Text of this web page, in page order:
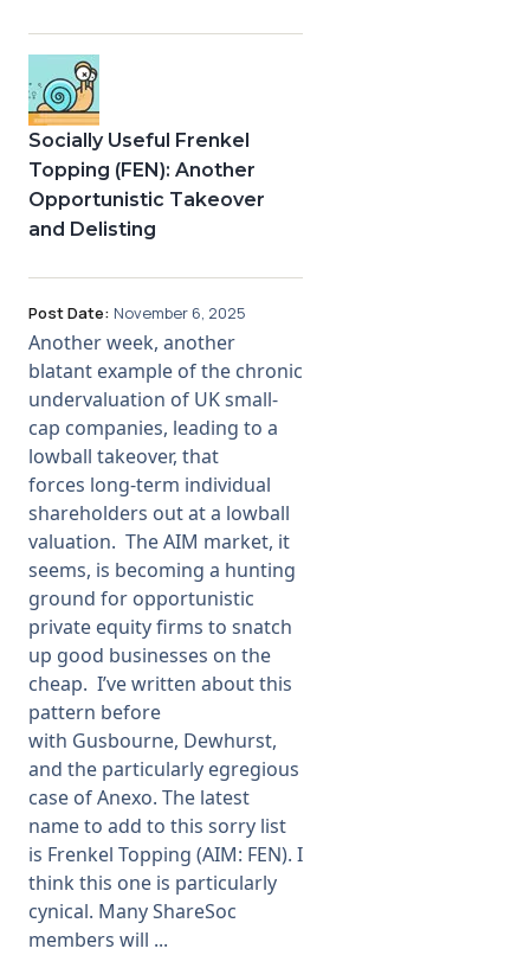
Socially Useful Frenkel
Topping (FEN): Another
Opportunistic Takeover
and Delisting
Post Date: November 6, 2025
Another week, another
blatant example of the chronic
undervaluation of UK small-
cap companies, leading to a
lowball takeover, that
forces long-term individual
shareholders out at a lowball
valuation. The AIM market, it
seems, is becoming a hunting
ground for opportunistic
private equity firms to snatch
up good businesses on the
cheap. I’ve written about this
pattern before
with Gusbourne, Dewhurst,
and the particularly egregious
case of Anexo. The latest
name to add to this sorry list
is Frenkel Topping (AIM: FEN). I
think this one is particularly
cynical. Many ShareSoc
members will ...